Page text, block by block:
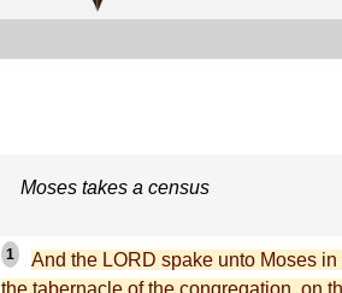
Moses takes a census
1
And the LORD spake unto Moses